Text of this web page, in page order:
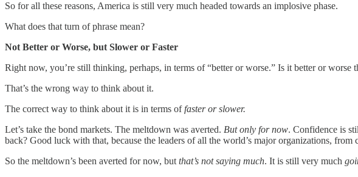
So for all these reasons, America is still very much headed towards an implosive phase.
What does that turn of phrase mean?
Not Better or Worse, but Slower or Faster
Right now, you’re still thinking, perhaps, in terms of “better or worse.” Is it better or
That’s the wrong way to think about it.
The correct way to think about it is in terms offaster or slower.
Let’s take the bond markets. The meltdown was averted. But only for now. Confidence is
back? Good luck with that, because the leaders of all the world’s major organizations,
So the meltdown’s been averted for now, but that’s not saying much. It is still very much